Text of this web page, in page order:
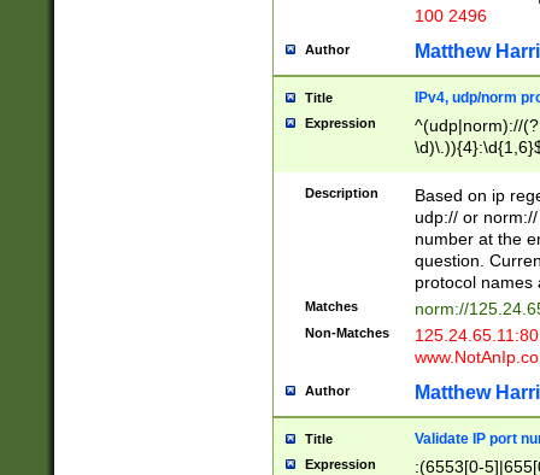
100 2496
Author Matthew
Title IPv4, udp/norm
Expression
^(udp|norm)://
Description
Based on ip
udp:// or
number at the
question.
protocol names
Matches norm://
Non-Matches
Author Matthew
Title Validate IP port
Expression
:(6553[0-